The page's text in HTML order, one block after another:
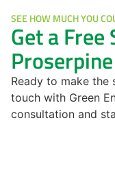
SEE HOW MUCH YOU
Get a
Ready to make the
touch with Green
consultation and